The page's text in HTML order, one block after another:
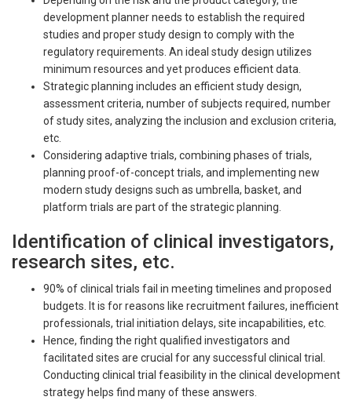
development planner needs to establish the required
studies and proper study design to comply with the
regulatory requirements. An ideal study design utilizes
minimum resources and yet produces efficient data.
Strategic planning includes an efficient study design,
assessment criteria, number of subjects required, number
of study sites, analyzing the inclusion and exclusion criteria,
etc.
Considering adaptive trials, combining phases of trials,
planning proof-of-concept trials, and implementing new
modern study designs such as umbrella, basket, and
platform trials are part of the strategic planning.
Identification of clinical investigators,
research sites, etc.
90% of clinical trials fail in meeting timelines and proposed
budgets. It is for reasons like recruitment failures, inefficient
professionals, trial initiation delays, site incapabilities, etc.
Hence, finding the right qualified investigators and
facilitated sites are crucial for any successful clinical trial.
Conducting clinical trial feasibility in the clinical development
strategy helps find many of these answers.